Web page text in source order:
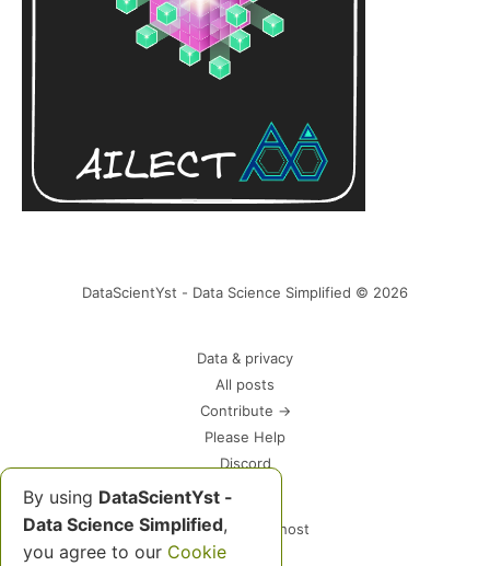
By using DataScientYst -
Data Science Simplified,
you agree to our Cookie
DataScientYst - Data Science Simplified © 2026
Data & privacy
All posts
Contribute →
Please Help
Discord
Powered by Ghost